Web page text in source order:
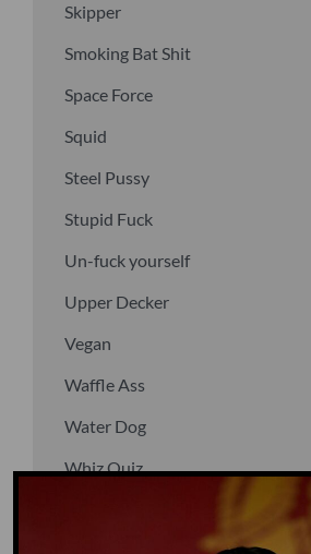
Skipper
Smoking Bat Shit
Space Force
Squid
Steel Pussy
Stupid Fuck
Un-fuck yourself
Upper Decker
Vegan
Waffle Ass
Water Dog
Whiz Quiz